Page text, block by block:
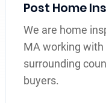
Post Home
We are home
MA working
surrounding
buyers.